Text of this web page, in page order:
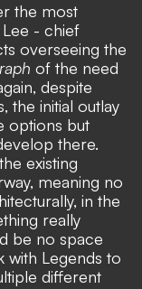
the most
- chief
overseeing the
of the need
despite
the initial outlay
options but
there.
existing
meaning no
in the
really
be no space
with Legends to
different